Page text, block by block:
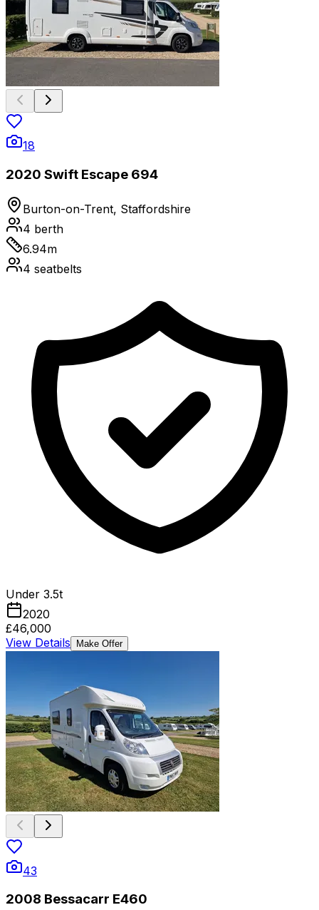
18
2020 Swift Escape 694
Burton-on-Trent, Staffordshire
4 berth
6.94m
4 seatbelts
Under 3.5t
2020
£46,000
View Details
Make Offer
43
2008 Bessacarr E460